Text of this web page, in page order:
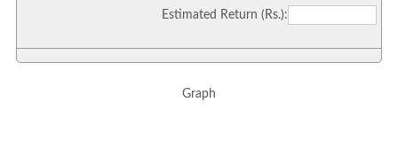
Estimated Return (Rs.):
Graph